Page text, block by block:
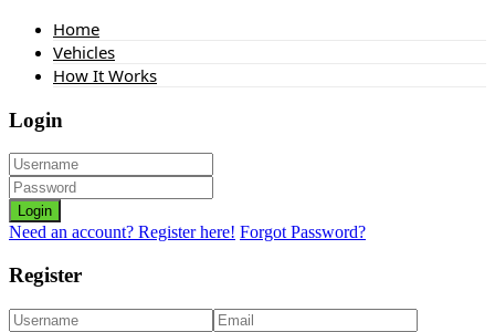
Home
Vehicles
How It Works
Login
Login
Need an account? Register here! Forgot Password?
Register